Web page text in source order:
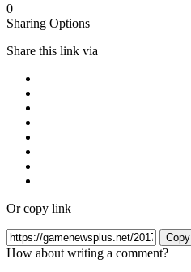
0
Sharing Options
Share this link via
Or copy link
Copy
How about writing a comment?